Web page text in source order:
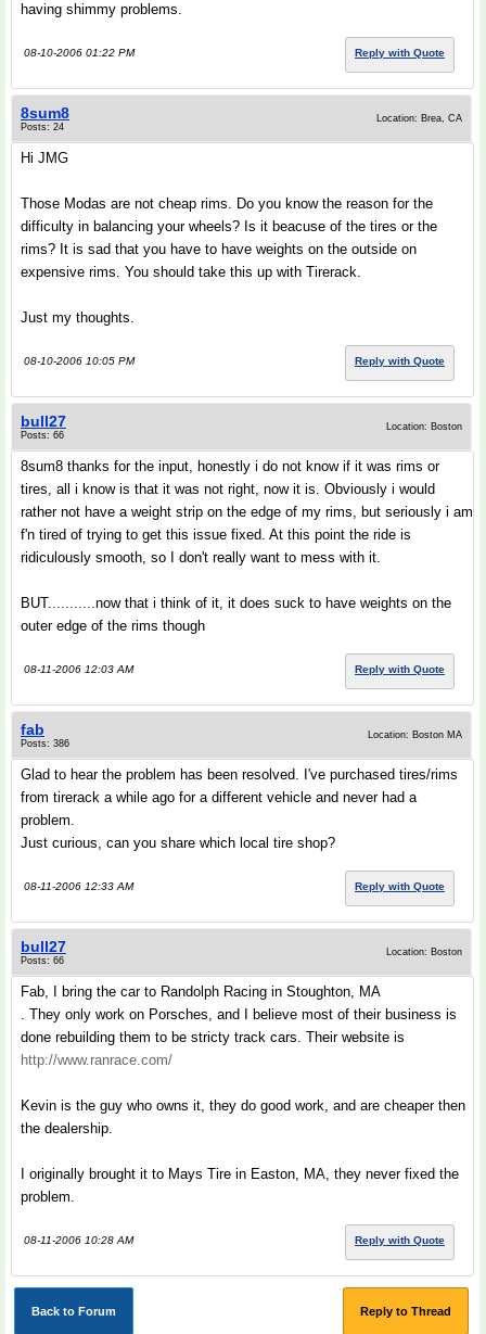
having shimmy problems.
08-10-2006 01:22 PM Reply with Quote
8sum8
Posts: 24
Location: Brea, CA
Hi JMG
Those Modas are not cheap rims. Do you know the reason for the
difficulty in balancing your wheels? Is it beacuse of the tires or the
rims? It is sad that you have to have weights on the outside on
expensive rims. You should take this up with Tirerack.
Just my thoughts.
08-10-2006 10:05 PM Reply with Quote
bull27
Posts: 66
Location: Boston
8sum8 thanks for the input, honestly i do not know if it was rims or
tires, all i know is that it was not right, now it is. Obviously i would
rather not have a weight strip on the edge of my rims, but seriously i am
f'n tired of trying to get this issue fixed. At this point the ride is
ridiculously smooth, so I don't really want to mess with it.
BUT...........now that i think of it, it does suck to have weights on the
outer edge of the rims though
08-11-2006 12:03 AM Reply with Quote
fab
Posts: 386
Location: Boston MA
Glad to hear the problem has been resolved. I've purchased tires/rims
from tirerack a while ago for a different vehicle and never had a
problem.
Just curious, can you share which local tire shop?
08-11-2006 12:33 AM Reply with Quote
bull27
Posts: 66
Location: Boston
Fab, I bring the car to Randolph Racing in Stoughton, MA
. They only work on Porsches, and I believe most of their business is
done rebuilding them to be stricty track cars. Their website is
http://www.ranrace.com/
Kevin is the guy who owns it, they do good work, and are cheaper then
the dealership.
I originally brought it to Mays Tire in Easton, MA, they never fixed the
problem.
08-11-2006 10:28 AM Reply with Quote
Back to Forum Reply to Thread